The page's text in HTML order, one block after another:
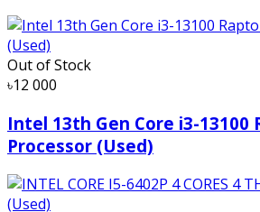
Out of Stock
৳12 000
Intel 13th Gen Core i3-13100
Processor (Used)